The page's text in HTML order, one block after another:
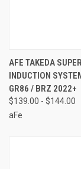
AFE TAKEDA
INDUCTION
GR86 / BRZ 2022+
$139.00 - $144.00
aFe